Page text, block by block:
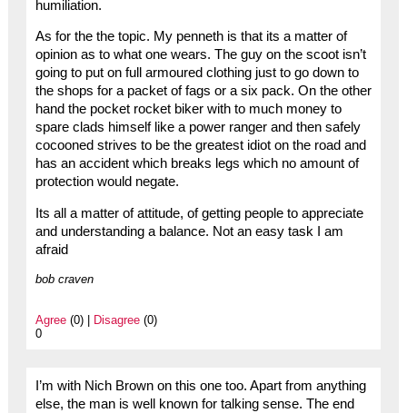
humiliation.
As for the the topic. My penneth is that its a matter of
opinion as to what one wears. The guy on the scoot isn’t
going to put on full armoured clothing just to go down to
the shops for a packet of fags or a six pack. On the other
hand the pocket rocket biker with to much money to
spare clads himself like a power ranger and then safely
cocooned strives to be the greatest idiot on the road and
has an accident which breaks legs which no amount of
protection would negate.
Its all a matter of attitude, of getting people to appreciate
and understanding a balance. Not an easy task I am
afraid
bob craven
Agree(0) | Disagree(0)
0
I’m with Nich Brown on this one too. Apart from anything
else, the man is well known for talking sense. The end